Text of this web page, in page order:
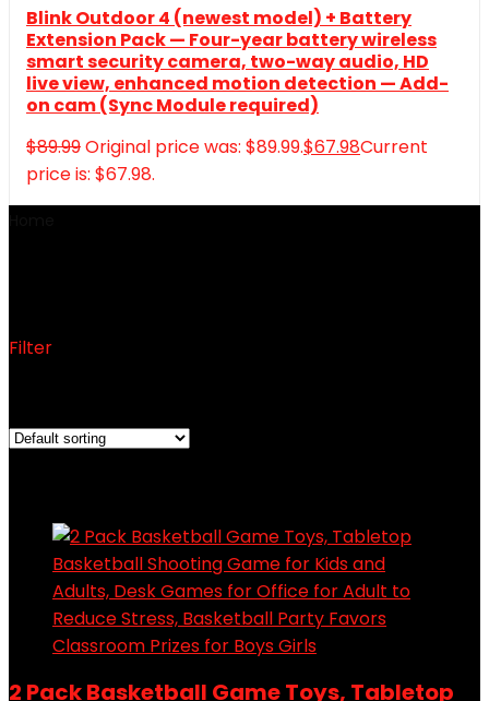
Blink Outdoor 4 (newest model) + Battery
Extension Pack — Four-year battery wireless
smart security camera, two-way audio, HD
live view, enhanced motion detection — Add-
on cam (Sync Module required)
$89.99Original price was: $89.99.$67.98Current
price is: $67.98.
Filter
2 Pack Basketball Game Toys, Tabletop